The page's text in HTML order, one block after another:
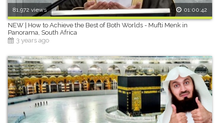
81,972 views 01:00:42
NEW | How to Achieve the Best of Both Worlds - Mufti Menk in
Panorama, South Africa
3 years ago